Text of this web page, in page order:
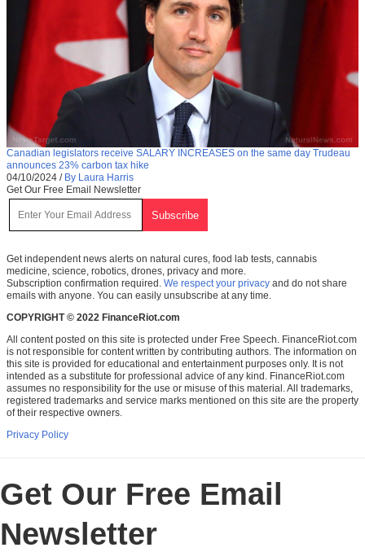
Canadian legislators receive SALARY INCREASES on the same day Trudeau
announces 23% carbon tax hike
04/10/2024 / By Laura Harris
Get Our Free Email Newsletter
Get independent news alerts on natural cures, food lab tests, cannabis
medicine, science, robotics, drones, privacy and more.
Subscription confirmation required. We respect your privacy and do not share
emails with anyone. You can easily unsubscribe at any time.
COPYRIGHT © 2022 FinanceRiot.com
All content posted on this site is protected under Free Speech. FinanceRiot.com
is not responsible for content written by contributing authors. The information on
this site is provided for educational and entertainment purposes only. It is not
intended as a substitute for professional advice of any kind. FinanceRiot.com
assumes no responsibility for the use or misuse of this material. All trademarks,
registered trademarks and service marks mentioned on this site are the property
of their respective owners.
Privacy Policy
Get Our Free Email
Newsletter